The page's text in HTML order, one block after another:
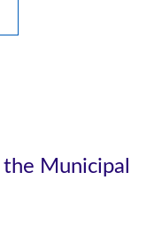
Municipal